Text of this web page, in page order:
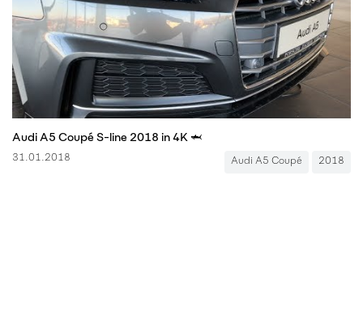
Audi A5 Coupé S-line 2018 in 4K 🦈
31.01.2018 Audi A5 Coupé 2018